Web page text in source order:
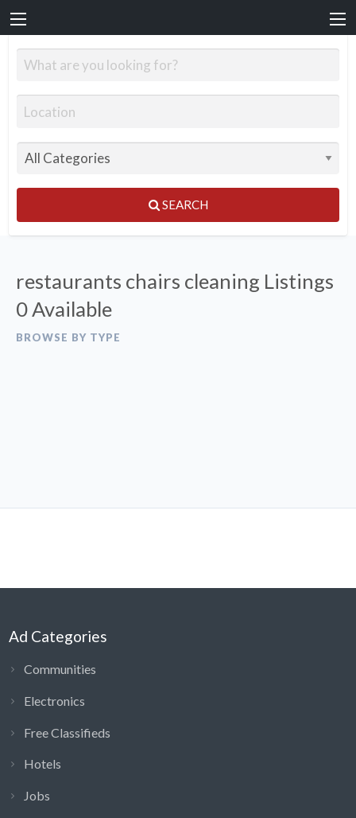
SEARCH
restaurants chairs cleaning Listings
0 Available
BROWSE BY TYPE
Ad Categories
Communities
Electronics
Free Classifieds
Hotels
Jobs